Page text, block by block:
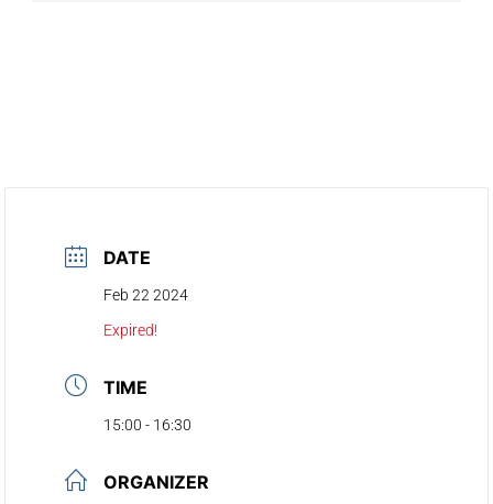
DATE
Feb 22 2024
Expired!
TIME
15:00 - 16:30
ORGANIZER